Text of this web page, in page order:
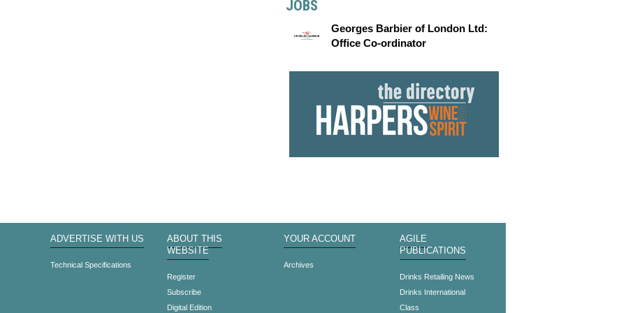
JOBS
Georges Barbier of London Ltd:
Office Co-ordinator
ADVERTISE WITH US
Technical Specifications
ABOUT THIS
WEBSITE
Register
Subscribe
Digital Edition
YOUR ACCOUNT
Archives
AGILE
PUBLICATIONS
Drinks Retailing News
Drinks International
Class